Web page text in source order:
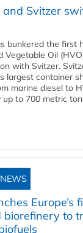
and Svitzer
bunkered the first
Vegetable Oil
with Svitzer.
largest container
marine diesel to
up to 700 metric
Europe’s
biorefinery to